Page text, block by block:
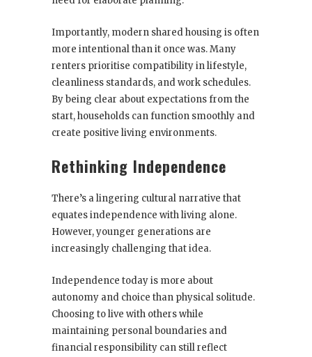
Importantly, modern shared housing is often
more intentional than it once was. Many
renters prioritise compatibility in lifestyle,
cleanliness standards, and work schedules.
By being clear about expectations from the
start, households can function smoothly and
create positive living environments.
Rethinking Independence
There’s a lingering cultural narrative that
equates independence with living alone.
However, younger generations are
increasingly challenging that idea.
Independence today is more about
autonomy and choice than physical solitude.
Choosing to live with others while
maintaining personal boundaries and
financial responsibility can still reflect